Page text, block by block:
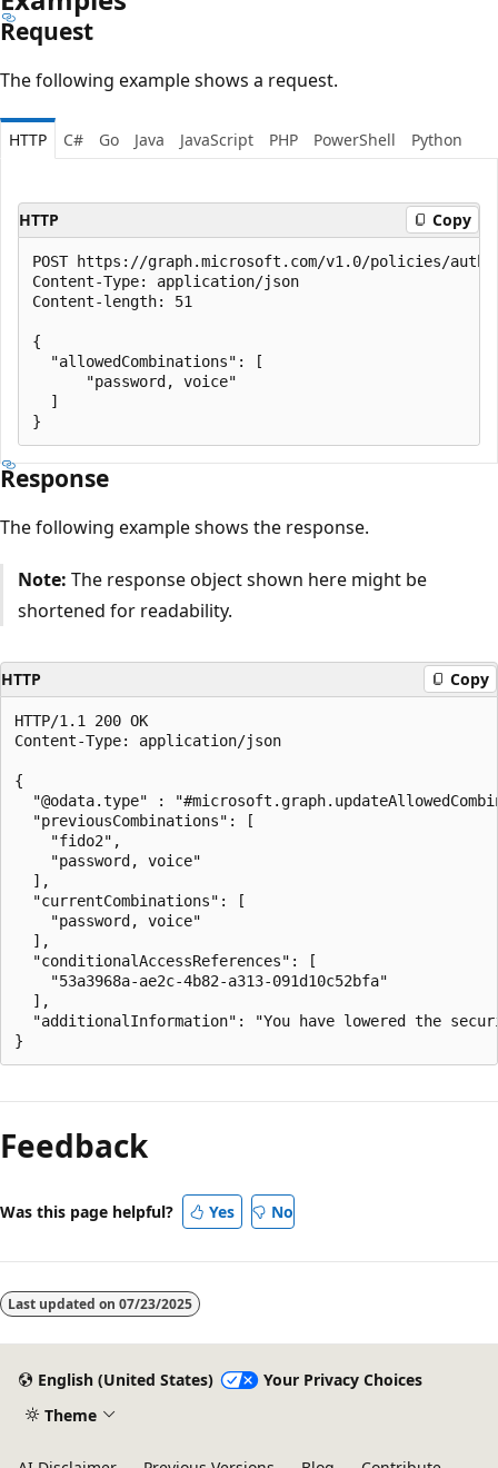
Request
The following example shows a request.
HTTP C# Go Java JavaScript PHP PowerShell Python
HTTP Copy
POST https://graph.microsoft.com/v1.0/policies/
Content-Type: application/json
Content-length: 51
{
  "allowedCombinations": [
      "password, voice"
  ]
Response
The following example shows the response.
Note: The response object shown here might be
shortened for readability.
HTTP Copy
HTTP/1.1 200 OK
Content-Type: application/json
{
"@odata.type" :
  "previousCombinations": [
    "fido2",
    "password, voice"
  ],
  "currentCombinations": [
    "password, voice"
  ],
  "conditionalAccessReferences": [
    "53a3968a-ae2c-4b82-a313-091d10c52bfa"
  ],
"additionalInformation": "You have lowered the
Feedback
Was this page helpful? Yes No
Last updated on 07/23/2025
English (United States)
Your Privacy Choices
Theme